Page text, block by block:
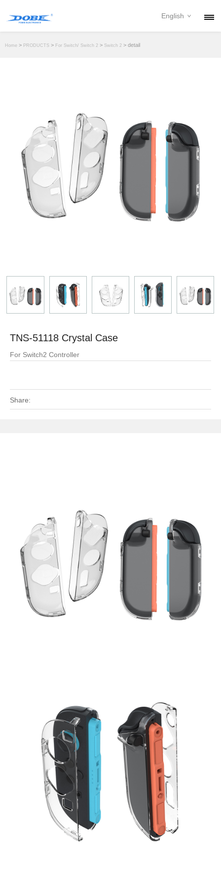
DOWNLOAD
DEALER
English
Home > PRODUCTS > For Switch/ Switch 2 > Switch 2 > detail
TNS-51118 Crystal Case
For Switch2 Controller
Share: